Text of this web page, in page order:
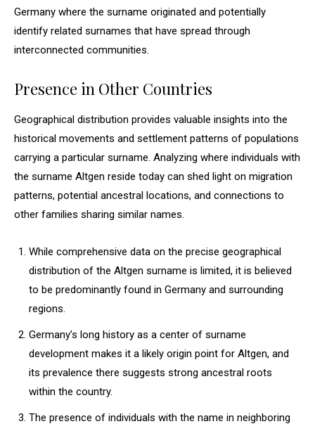
Germany where the surname originated and potentially
identify related surnames that have spread through
interconnected communities.
Presence in Other Countries
Geographical distribution provides valuable insights into the
historical movements and settlement patterns of populations
carrying a particular surname. Analyzing where individuals with
the surname Altgen reside today can shed light on migration
patterns, potential ancestral locations, and connections to
other families sharing similar names.
While comprehensive data on the precise geographical
distribution of the Altgen surname is limited, it is believed
to be predominantly found in Germany and surrounding
regions.
Germany’s long history as a center of surname
development makes it a likely origin point for Altgen, and
its prevalence there suggests strong ancestral roots
within the country.
The presence of individuals with the name in neighboring